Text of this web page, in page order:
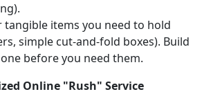
tangible items you need to hold
simple cut-and-fold boxes). Build
before you need them.
Online "Rush" Service